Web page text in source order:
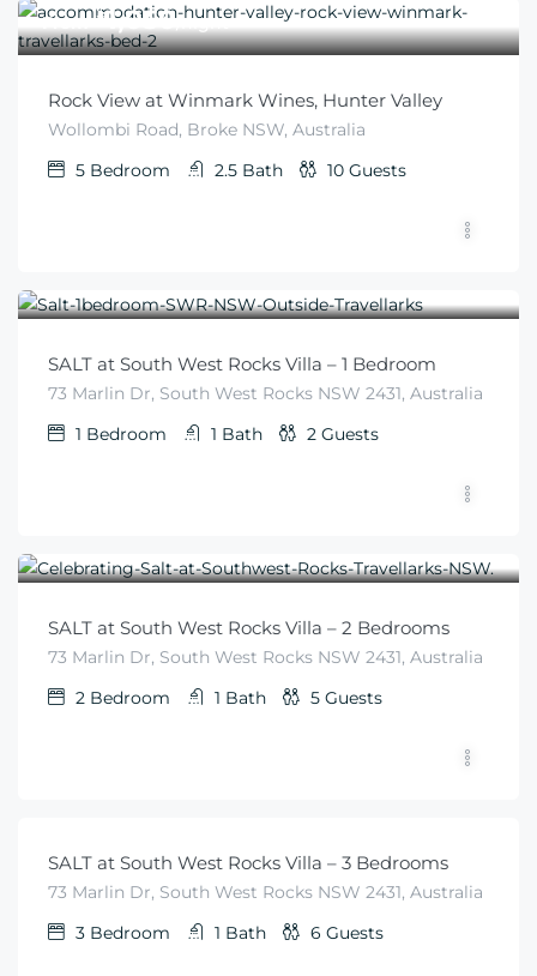
From $1,050/night
Rock View at Winmark Wines, Hunter Valley
Wollombi Road, Broke NSW, Australia
5 Bedroom 2.5 Bath 10 Guests
SALT at South West Rocks Villa – 1 Bedroom
73 Marlin Dr, South West Rocks NSW 2431, Australia
1 Bedroom 1 Bath 2 Guests
SALT at South West Rocks Villa – 2 Bedrooms
73 Marlin Dr, South West Rocks NSW 2431, Australia
2 Bedroom 1 Bath 5 Guests
SALT at South West Rocks Villa – 3 Bedrooms
73 Marlin Dr, South West Rocks NSW 2431, Australia
3 Bedroom 1 Bath 6 Guests